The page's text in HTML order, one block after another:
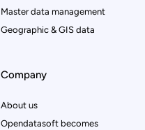
Master data management
Geographic & GIS data
Company
About us
Opendatasoft becomes